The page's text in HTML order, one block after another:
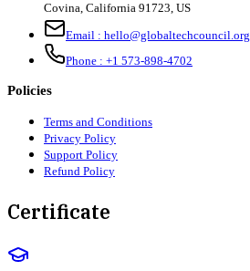
Covina, California 91723, US
Email : hello@globaltechcouncil.org
Phone : +1 573-898-4702
Policies
Terms and Conditions
Privacy Policy
Support Policy
Refund Policy
Certificate